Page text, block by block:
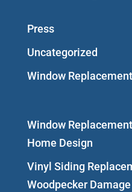
Press
Uncategorized
Window
Window
Home Design
Vinyl Siding
Woodpecker Damage